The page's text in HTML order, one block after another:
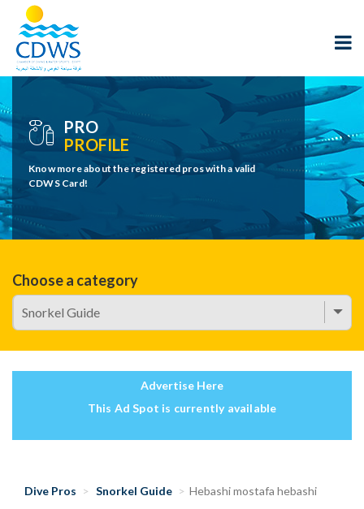
PRO
PROFILE
Know more about the registered pros with a valid
CDWS Card!
Choose a category
Advertise Here
This Ad Spot is currently available
Dive Pros Snorkel Guide Hebashi mostafa hebashi